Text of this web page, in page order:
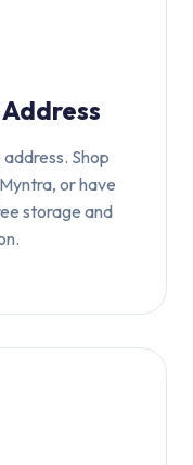
Shop
or have
storage and